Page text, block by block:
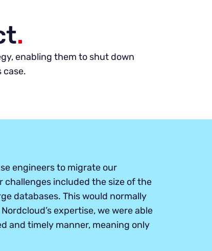
.
enabling them to shut down
case.
engineers to migrate our
included the size of the
databases. This would normally
expertise, we were able
and timely manner, meaning only